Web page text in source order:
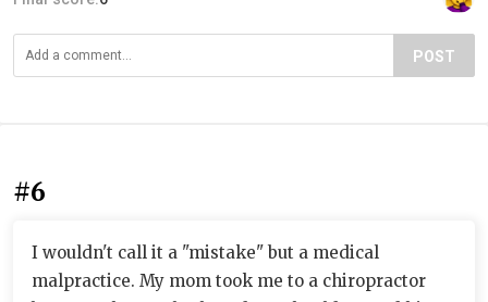
POST
#6
I wouldn't call it a "mistake" but a medical
malpractice. My mom took me to a chiropractor